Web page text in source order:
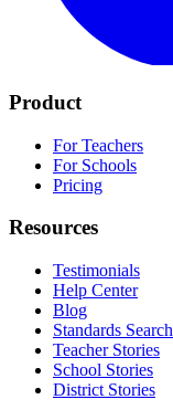
Product
For Teachers
For Schools
Pricing
Resources
Testimonials
Help Center
Blog
Standards Search
Teacher Stories
School Stories
District Stories